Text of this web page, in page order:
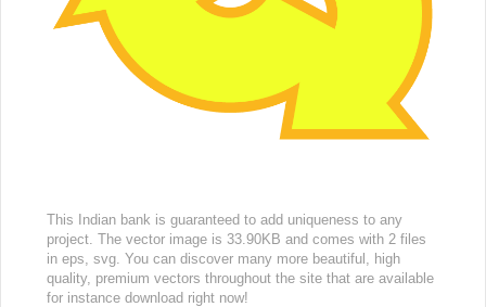
This Indian bank is guaranteed to add uniqueness to any
project. The vector image is 33.90KB and comes with 2 files
in eps, svg. You can discover many more beautiful, high
quality, premium vectors throughout the site that are available
for instance download right now!